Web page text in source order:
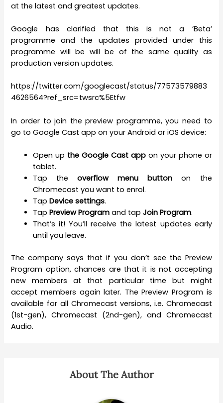
at the latest and greatest updates.
Google has clarified that this is not a ‘Beta’
programme and the updates provided under this
programme will be will be of the same quality as
production version updates.
https://twitter.com/googlecast/status/77573579883
4626564?ref_src=twsrc%5Etfw
In order to join the preview programme, you need to
go to Google Cast app on your Android or iOS device:
Open up the Google Cast appon your phone or
tablet.
Tap theoverflow menu button on the
Chromecast you want to enrol.
TapDevice settings.
TapPreview Program and tapJoin Program.
That’s it! You’ll receive the latest updates early
until you leave.
The company says that if you don’t see the Preview
Program option, chances are that it is not accepting
new members at that particular time but might
accept members again later. The Preview Program is
available for all Chromecast versions, i.e. Chromecast
(1st-gen), Chromecast (2nd-gen), and Chromecast
Audio.
About The Author